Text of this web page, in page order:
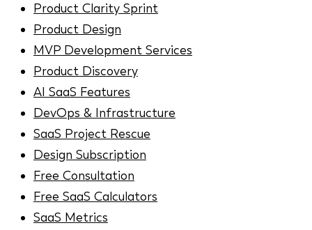
Product Clarity Sprint
Product Design
MVP Development Services
Product Discovery
AI SaaS Features
DevOps & Infrastructure
SaaS Project Rescue
Design Subscription
Free Consultation
Free SaaS Calculators
SaaS Metrics